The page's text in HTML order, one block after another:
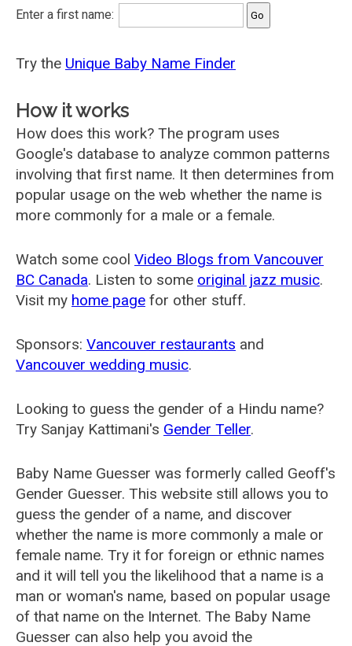
Enter a first name:
Try the Unique Baby Name Finder
How it works
How does this work? The program uses
Google's database to analyze common patterns
involving that first name. It then determines from
popular usage on the web whether the name is
more commonly for a male or a female.
Watch some cool Video Blogs from Vancouver
BC Canada. Listen to some original jazz music.
Visit my home page for other stuff.
Sponsors: Vancouver restaurants and
Vancouver wedding music.
Looking to guess the gender of a Hindu name?
Try Sanjay Kattimani's Gender Teller.
Baby Name Guesser was formerly called Geoff's
Gender Guesser. This website still allows you to
guess the gender of a name, and discover
whether the name is more commonly a male or
female name. Try it for foreign or ethnic names
and it will tell you the likelihood that a name is a
man or woman's name, based on popular usage
of that name on the Internet. The Baby Name
Guesser can also help you avoid the